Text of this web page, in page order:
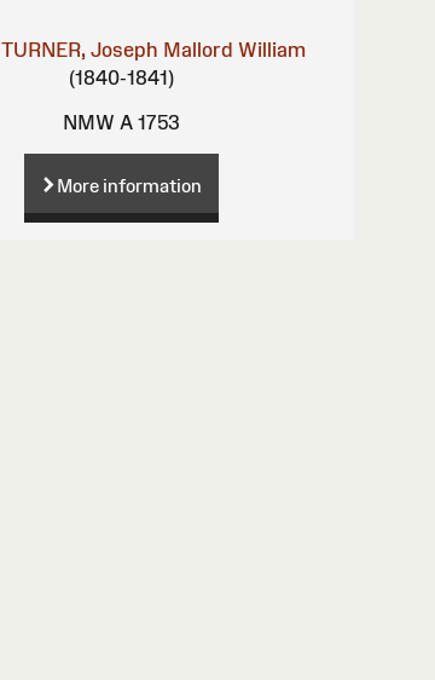
TURNER, Joseph Mallord William
(1840-1841)
NMW A 1753
More information